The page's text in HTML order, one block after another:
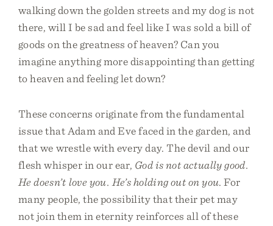
walking down the golden streets and my dog is not
there, will I be sad and feel like I was sold a bill of
goods on the greatness of heaven? Can you
imagine anything more disappointing than getting
to heaven and feeling let down?
These concerns originate from the fundamental
issue that Adam and Eve faced in the garden, and
that we wrestle with every day. The devil and our
flesh whisper in our ear, God is not actually good.
He doesn’t love you. He’s holding out on you. For
many people, the possibility that their pet may
not join them in eternity reinforces all of these